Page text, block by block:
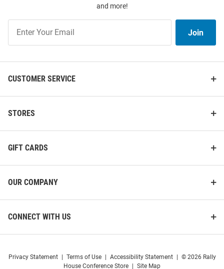
Back Bar Mirror
$89.99 $549.99
and more!
Our
Join
CUSTOMER SERVICE
STORES
GIFT CARDS
OUR COMPANY
CONNECT WITH US
Privacy Statement Terms of Use Accessibility Statement
© 2026 Rally
House Conference Store
Site Map